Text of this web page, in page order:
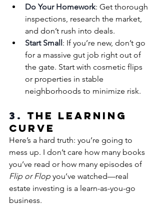
Do Your Homework: Get thorough
inspections, research the market,
and don’t rush into deals.
Start Small: If you’re new, don’t go
for a massive gut job right out of
the gate. Start with cosmetic flips
or properties in stable
neighborhoods to minimize risk.
3. The Learning
Curve
Here’s a hard truth: you’re going to
mess up. I don’t care how many books
you’ve read or how many episodes of
Flip or Flop you’ve watched—real
estate investing is a learn-as-you-go
business.